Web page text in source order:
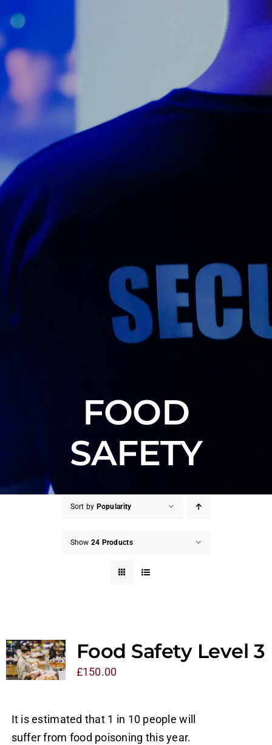
FOOD
SAFETY
Sort by Popularity
Show 24 Products
Food Safety Level 3
£150.00
It is estimated that 1 in 10 people will
suffer from food poisoning this year.